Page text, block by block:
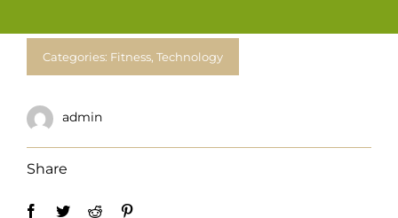
News
Categories: Fitness, Technology
admin
Share